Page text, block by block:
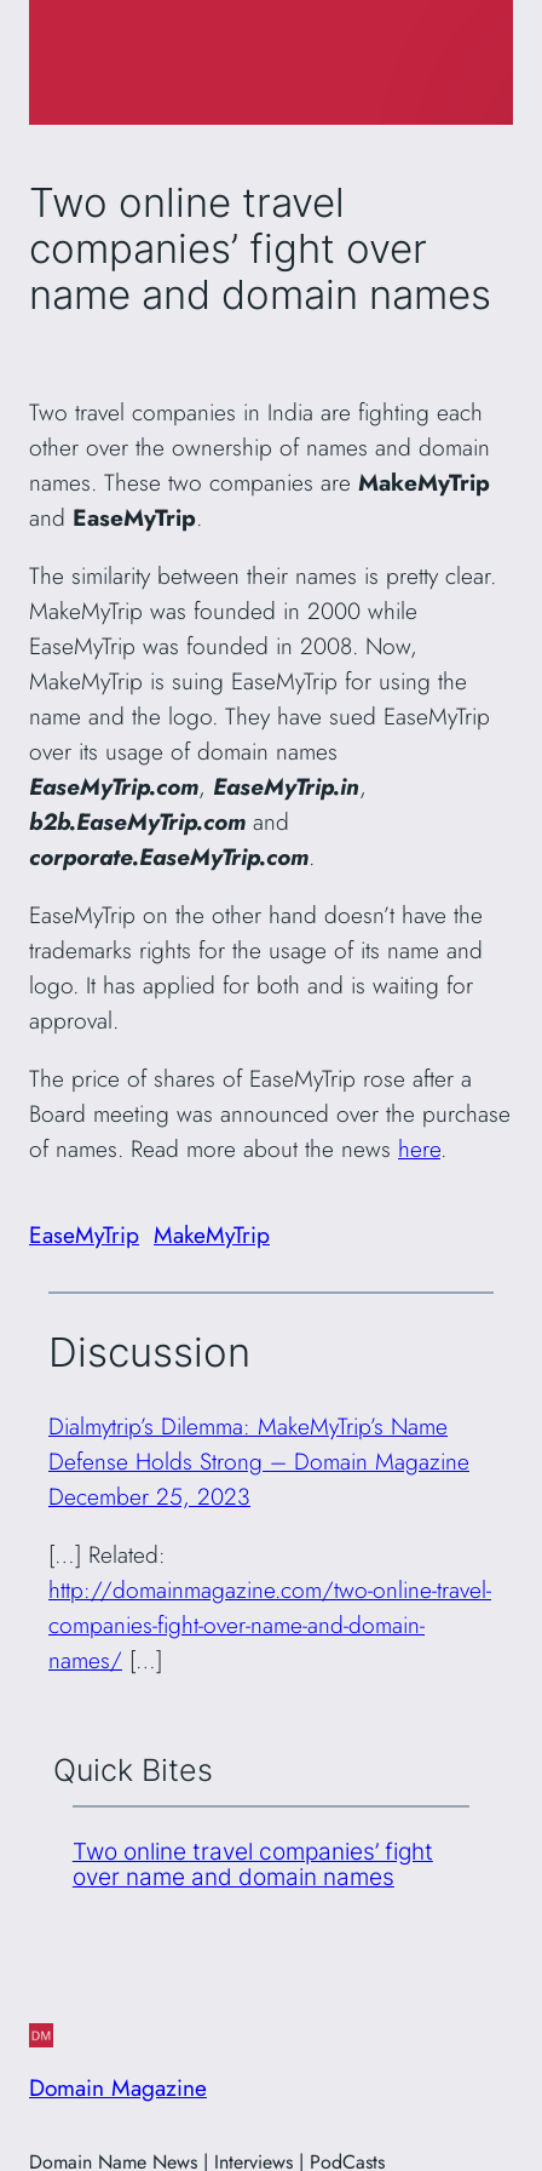
Two online travel
companies’ fight over
name and domain names
Two travel companies in India are fighting each
other over the ownership of names and domain
names. These two companies are MakeMyTrip
and EaseMyTrip.
The similarity between their names is pretty clear.
MakeMyTrip was founded in 2000 while
EaseMyTrip was founded in 2008. Now,
MakeMyTrip is suing EaseMyTrip for using the
name and the logo. They have sued EaseMyTrip
over its usage of domain names
EaseMyTrip.com, EaseMyTrip.in,
b2b.EaseMyTrip.com and
corporate.EaseMyTrip.com.
EaseMyTrip on the other hand doesn’t have the
trademarks rights for the usage of its name and
logo. It has applied for both and is waiting for
approval.
The price of shares of EaseMyTrip rose after a
Board meeting was announced over the purchase
of names. Read more about the news here.
EaseMyTrip MakeMyTrip
Discussion
Dialmytrip’s Dilemma: MakeMyTrip’s Name
Defense Holds Strong – Domain Magazine
December 25, 2023
[…] Related:
http://domainmagazine.com/two-online-travel-
companies-fight-over-name-and-domain-
names/ […]
Quick Bites
Two online travel companies’ fight
over name and domain names
Domain Magazine
Domain Name News | Interviews | PodCasts